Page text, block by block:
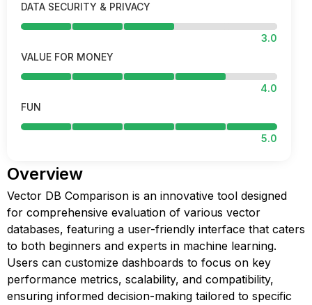
DATA SECURITY & PRIVACY
3.0
VALUE FOR MONEY
4.0
FUN
5.0
Overview
Vector DB Comparison is an innovative tool designed
for comprehensive evaluation of various vector
databases, featuring a user-friendly interface that caters
to both beginners and experts in machine learning.
Users can customize dashboards to focus on key
performance metrics, scalability, and compatibility,
ensuring informed decision-making tailored to specific